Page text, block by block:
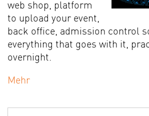
web shop, platform
to upload your event,
back office, admission control
everything that goes with it,
overnight.
Mehr